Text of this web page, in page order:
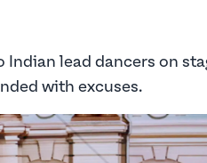
lead dancers on
with excuses.